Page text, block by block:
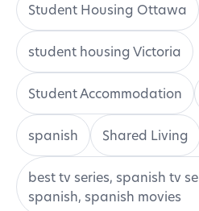
Student Housing Ottawa
student housing Victoria
Student Accommodation
spanish Shared Living
best tv series, spanish tv
spanish, spanish movies